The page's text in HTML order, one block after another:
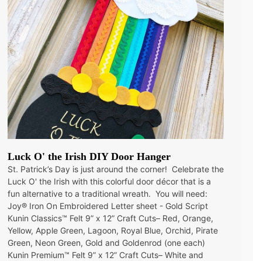
Luck O' the Irish DIY Door Hanger
St. Patrick’s Day is just around the corner! Celebrate the
Luck O' the Irish with this colorful door décor that is a
fun alternative to a traditional wreath. You will need:
Joy® Iron On Embroidered Letter sheet - Gold Script
Kunin Classics™ Felt 9” x 12” Craft Cuts– Red, Orange,
Yellow, Apple Green, Lagoon, Royal Blue, Orchid, Pirate
Green, Neon Green, Gold and Goldenrod (one each)
Kunin Premium™ Felt 9” x 12” Craft Cuts– White and